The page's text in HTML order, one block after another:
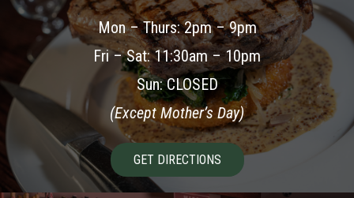
Mon – Thurs: 2pm – 9pm
Fri – Sat: 11:30am – 10pm
Sun: CLOSED
(Except Mother’s Day)
GET DIRECTIONS